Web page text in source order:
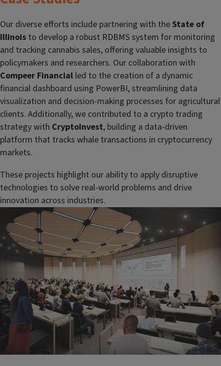
Our diverse efforts include partnering with the State of
Illinois to develop a robust RDBMS system for monitoring
and tracking cannabis sales, offering valuable insights to
policymakers and researchers. Our collaboration with
Compeer Financial led to the creation of a dynamic
financial dashboard using PowerBI, streamlining data
visualization and decision-making processes for agricultural
clients. Additionally, we contributed to a crypto trading
strategy with CryptoInvest, building a data-driven
platform that tracks whale transactions in cryptocurrency
markets.
These projects highlight our ability to apply disruptive
technologies to solve real-world problems and drive
innovation across industries.